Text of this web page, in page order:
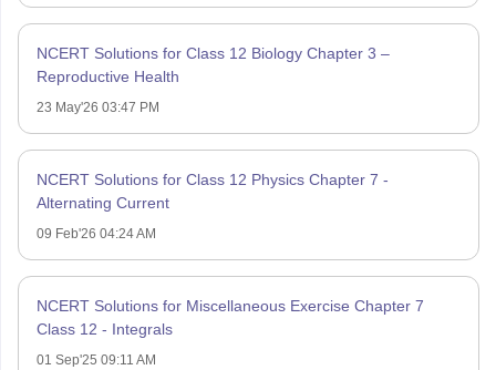
NCERT Solutions for Class 12 Biology Chapter 3 –
Reproductive Health
23 May'26 03:47 PM
NCERT Solutions for Class 12 Physics Chapter 7 -
Alternating Current
09 Feb'26 04:24 AM
NCERT Solutions for Miscellaneous Exercise Chapter 7
Class 12 - Integrals
01 Sep'25 09:11 AM